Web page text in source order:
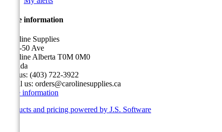
Store information
Caroline Supplies
5116-50 Ave
Caroline Alberta T0M 0M0
Canada
Call us: (403) 722-3922
Email us: orders@carolinesupplies.ca
Store information
Products and pricing powered by J.S. Software